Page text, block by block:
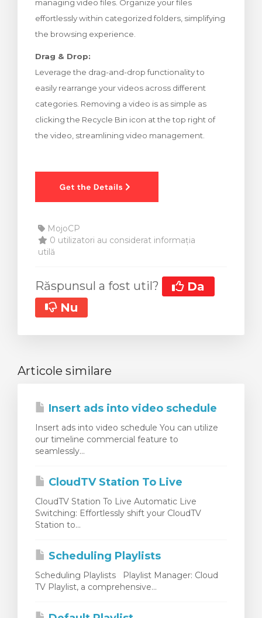
managing video files. Organize your files
effortlessly within categorized folders, simplifying
the browsing experience.
Drag & Drop:
Leverage the drag-and-drop functionality to
easily rearrange your videos across different
categories. Removing a video is as simple as
clicking the Recycle Bin icon at the top right of
the video, streamlining video management.
MojoCP
0 utilizatori au considerat informația
utilă
Răspunsul a fost util?
Da
Nu
Articole similare
Insert ads into video schedule
Insert ads into video schedule You can utilize
our timeline commercial feature to
seamlessly...
CloudTV Station To Live
CloudTV Station To Live Automatic Live
Switching: Effortlessly shift your CloudTV
Station to...
Scheduling Playlists
Scheduling Playlists Playlist Manager: Cloud
TV Playlist, a comprehensive...